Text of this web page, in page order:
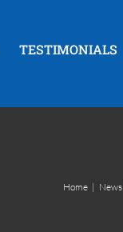
TESTIMONIALS
Home | News